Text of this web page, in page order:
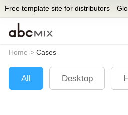
Free template site for distributors
Home > Cases
All Desktop